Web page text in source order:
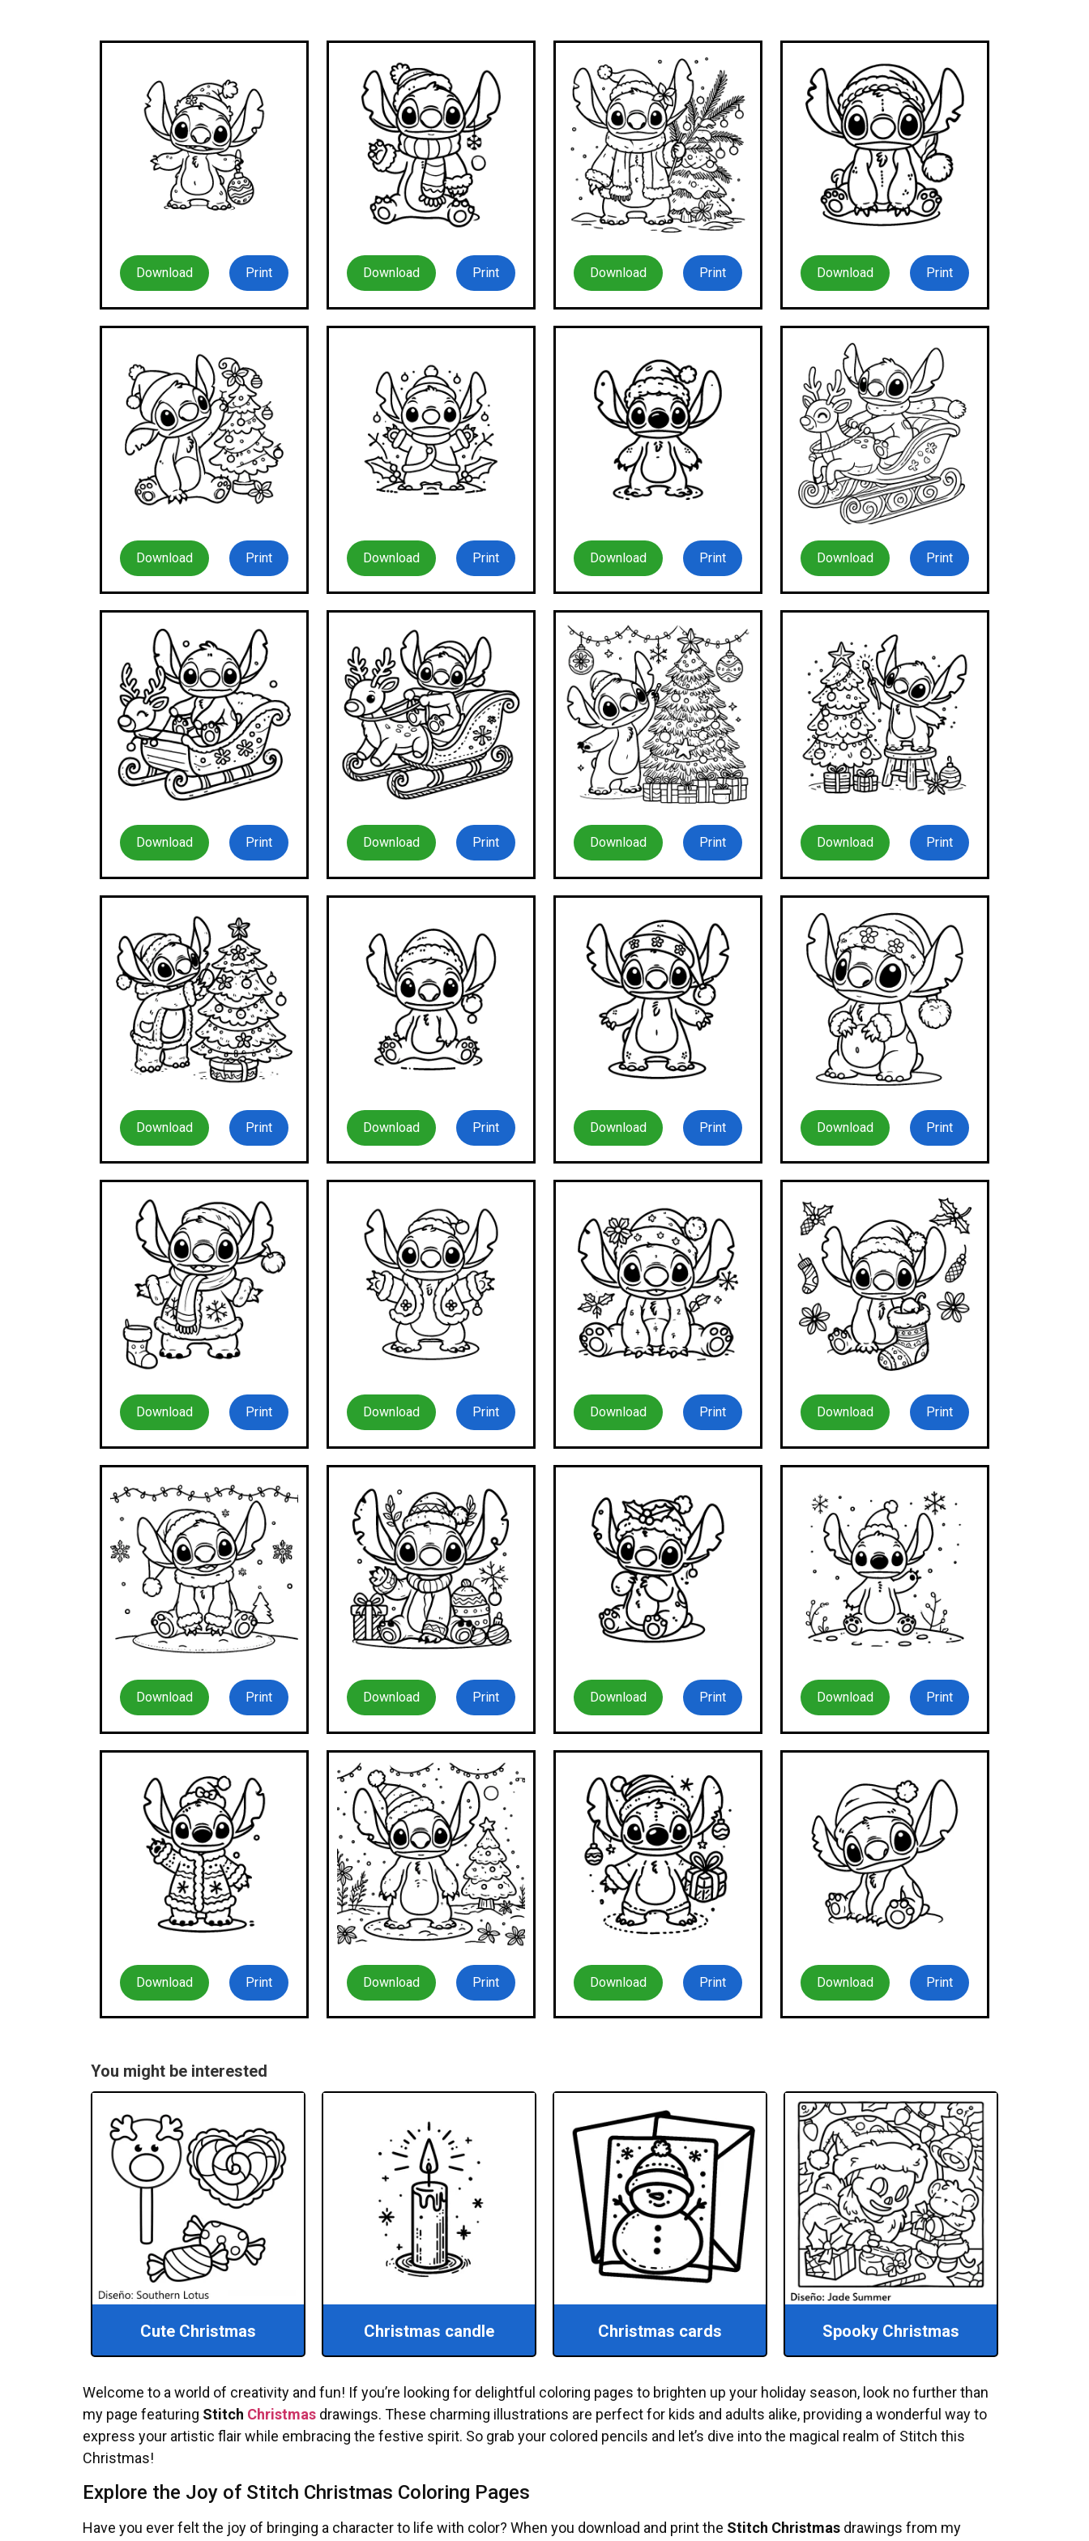
Download Print Download Print Download Print Download Print
Download Print Download Print Download Print Download Print
Download Print Download Print Download Print Download Print
Download Print Download Print Download Print Download Print
Download Print Download Print Download Print Download Print
Download Print Download Print Download Print Download Print
Download Print Download Print Download Print Download Print
You might be interested
Cute Christmas Christmas candle Christmas cards Spooky Christmas
Welcome to a world of creativity and fun! If you’re looking for delightful coloring pages to brighten up your holiday season, look no further than
my page featuring Stitch Christmas drawings. These charming illustrations are perfect for kids and adults alike, providing a wonderful way to
express your artistic flair while embracing the festive spirit. So grab your colored pencils and let’s dive into the magical realm of Stitch this
Christmas!
Explore the Joy of Stitch Christmas Coloring Pages
Have you ever felt the joy of bringing a character to life with color? When you download and print the Stitch Christmas drawings from my